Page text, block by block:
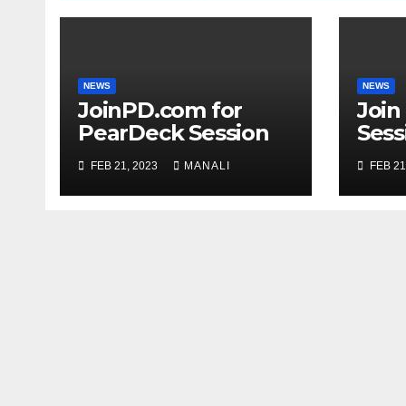
NEWS
JoinPD.com for
PearDeck Session
FEB 21, 2023 MANALI
NEWS
Join
FEB